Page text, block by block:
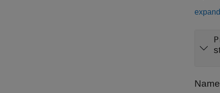
expand